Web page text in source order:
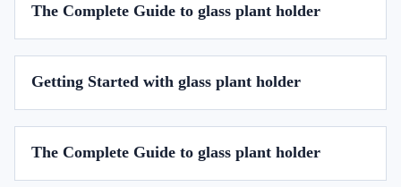
The Complete Guide to glass plant holder
Getting Started with glass plant holder
The Complete Guide to glass plant holder